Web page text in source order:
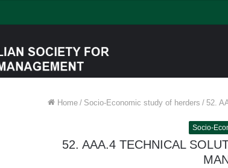
Home / Socio-Economic study of herders / 52.
Socio-
52. AAA.4 TECHNICAL